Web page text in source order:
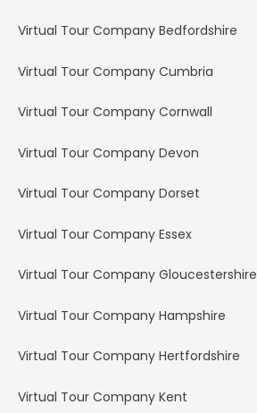
Virtual Tour Company Bedfordshire
Virtual Tour Company Cumbria
Virtual Tour Company Cornwall
Virtual Tour Company Devon
Virtual Tour Company Dorset
Virtual Tour Company Essex
Virtual Tour Company Gloucestershire
Virtual Tour Company Hampshire
Virtual Tour Company Hertfordshire
Virtual Tour Company Kent